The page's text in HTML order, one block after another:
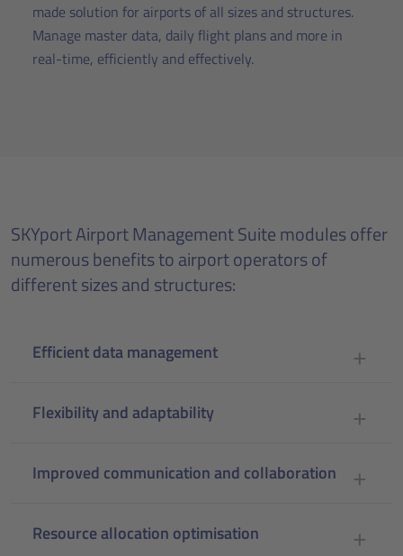
made solution for airports of all sizes and structures.
Manage master data, daily flight plans and more in
real-time, efficiently and effectively.
SKYport Airport Management Suite modules offer
numerous benefits to airport operators of
different sizes and structures:
Efficient data management
Flexibility and adaptability
Improved communication and collaboration
Resource allocation optimisation